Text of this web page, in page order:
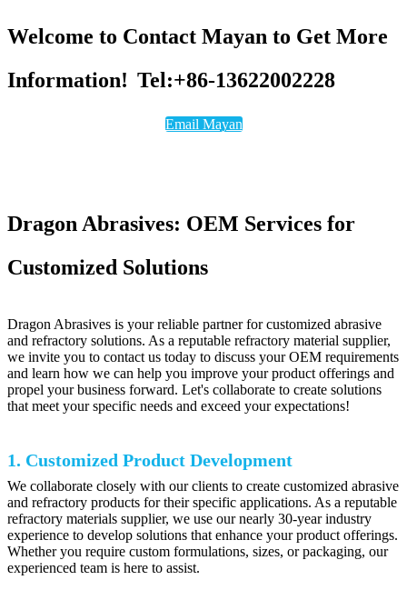
Welcome to Contact Mayan to Get More
Information! Tel:+86-13622002228
Email Mayan
Dragon Abrasives: OEM Services for
Customized Solutions
Dragon Abrasives is your reliable partner for customized abrasive
and refractory solutions. As a reputable refractory material supplier,
we invite you to contact us today to discuss your OEM requirements
and learn how we can help you improve your product offerings and
propel your business forward. Let's collaborate to create solutions
that meet your specific needs and exceed your expectations!
1. Customized Product Development
We collaborate closely with our clients to create customized abrasive
and refractory products for their specific applications. As a reputable
refractory materials supplier, we use our nearly 30-year industry
experience to develop solutions that enhance your product offerings.
Whether you require custom formulations, sizes, or packaging, our
experienced team is here to assist.